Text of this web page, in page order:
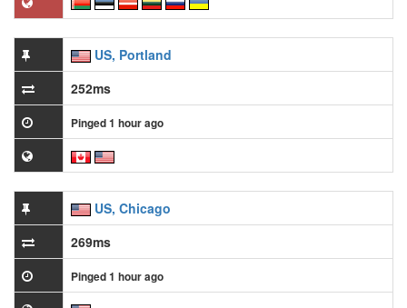
US, Portland
252ms
Pinged 1 hour ago
US, Chicago
269ms
Pinged 1 hour ago